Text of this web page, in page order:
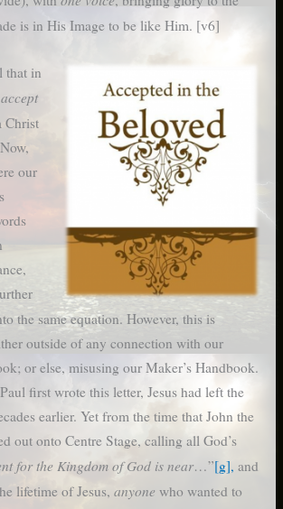
is in His Image to be like Him. [v6]
that in
accept
Christ
our
the same equation. However, this is
outside of any connection with our
or else, misusing our Maker’s Handbook.
first wrote this letter, Jesus had left the
earlier. Yet from the time that John the
out onto Centre Stage, calling all God’s
for the Kingdom of God is near…”[g], and
lifetime of Jesus, anyone who wanted to